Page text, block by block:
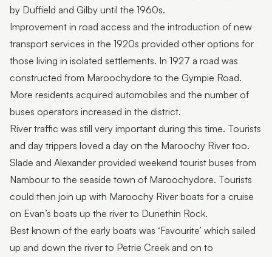
by Duffield and Gilby until the 1960s.
Improvement in road access and the introduction of new
transport services in the 1920s provided other options for
those living in isolated settlements. In 1927 a road was
constructed from Maroochydore to the Gympie Road.
More residents acquired automobiles and the number of
buses operators increased in the district.
River traffic was still very important during this time. Tourists
and day trippers loved a day on the Maroochy River too.
Slade and Alexander provided weekend tourist buses from
Nambour to the seaside town of Maroochydore. Tourists
could then join up with Maroochy River boats for a cruise
on Evan’s boats up the river to Dunethin Rock.
Best known of the early boats was ‘Favourite’ which sailed
up and down the river to Petrie Creek and on to